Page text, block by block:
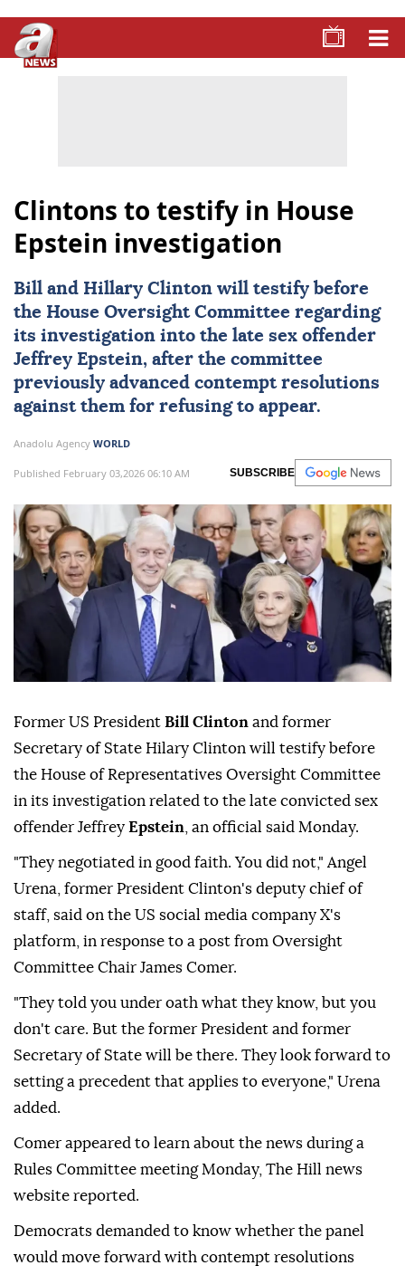
Clintons to testify in House
Epstein investigation
Bill and Hillary Clinton will testify before
the House Oversight Committee regarding
its investigation into the late sex offender
Jeffrey Epstein, after the committee
previously advanced contempt resolutions
against them for refusing to appear.
Anadolu Agency WORLD
Published February 03,2026 06:10 AM SUBSCRIBE
Former US President Bill Clinton and former
Secretary of State Hilary Clinton will testify before
the House of Representatives Oversight Committee
in its investigation related to the late convicted sex
offender Jeffrey Epstein , an official said Monday.
"They negotiated in good faith. You did not," Angel
Urena, former President Clinton's deputy chief of
staff, said on the US social media company X's
platform, in response to a post from Oversight
Committee Chair James Comer.
"They told you under oath what they know, but you
don't care. But the former President and former
Secretary of State will be there. They look forward to
setting a precedent that applies to everyone," Urena
added.
Comer appeared to learn about the news during a
Rules Committee meeting Monday, The Hill news
website reported.
Democrats demanded to know whether the panel
would move forward with contempt resolutions